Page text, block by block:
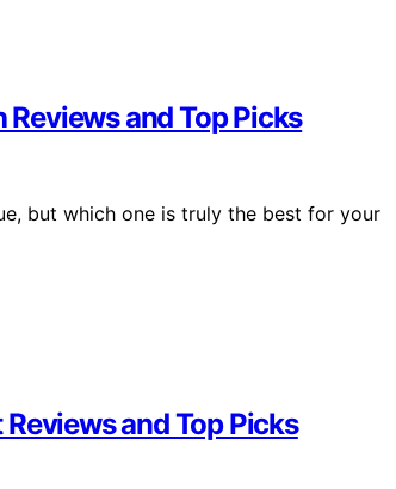
and Top Picks
but which one is truly the best for your
and Top Picks